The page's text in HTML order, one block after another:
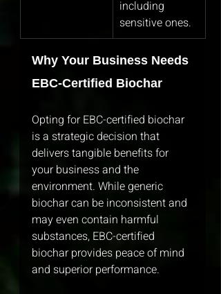
including
sensitive ones.
Why Your Business Needs
EBC-Certified Biochar
Opting for EBC-certified biochar
is a strategic decision that
delivers tangible benefits for
your business and the
environment. While generic
biochar can be inconsistent and
may even contain harmful
substances, EBC-certified
biochar provides peace of mind
and superior performance.